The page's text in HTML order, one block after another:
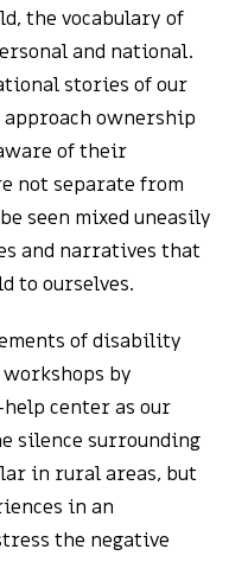
the vocabulary of
and national.
stories of our
ownership
of their
not separate from
seen mixed uneasily
and narratives that
to ourselves.
of disability
by
center as our
silence surrounding
in rural areas, but
in an
the negative